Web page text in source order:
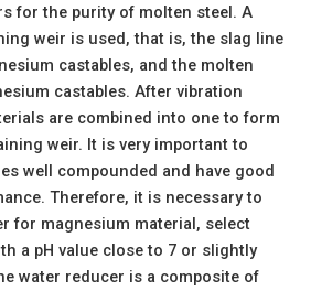
for the purity of molten steel. A
weir is used, that is, the slag line
castables, and the molten
castables. After vibration
are combined into one to form
weir. It is very important to
well compounded and have good
Therefore, it is necessary to
for magnesium material, select
a pH value close to 7 or slightly
water reducer is a composite of